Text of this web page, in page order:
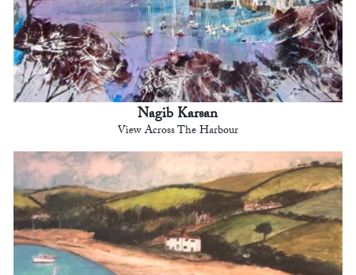
Nagib Karsan
View Across The Harbour